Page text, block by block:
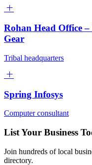
Rohan Head Office
Gear
Tribal headquarters
Spring Infosys
Computer consultant
List Your Business
Join hundreds of local
directory.